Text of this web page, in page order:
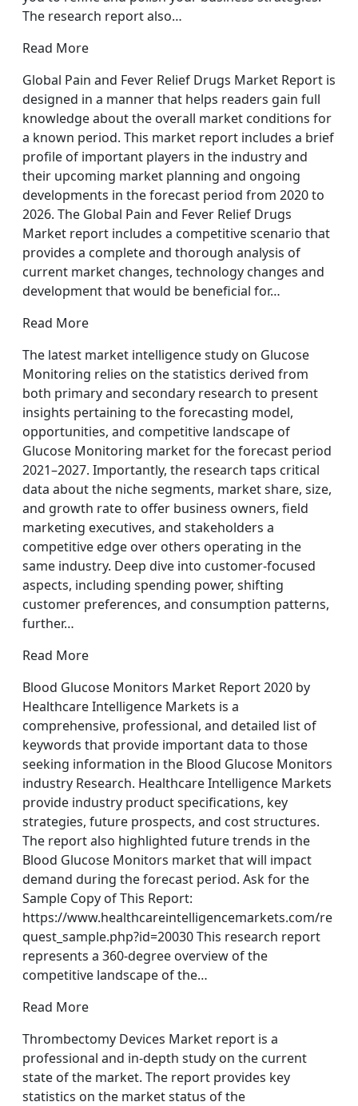
The research report also…
Read More
Global Pain and Fever Relief Drugs Market Report is
designed in a manner that helps readers gain full
knowledge about the overall market conditions for
a known period. This market report includes a brief
profile of important players in the industry and
their upcoming market planning and ongoing
developments in the forecast period from 2020 to
2026. The Global Pain and Fever Relief Drugs
Market report includes a competitive scenario that
provides a complete and thorough analysis of
current market changes, technology changes and
development that would be beneficial for…
Read More
The latest market intelligence study on Glucose
Monitoring relies on the statistics derived from
both primary and secondary research to present
insights pertaining to the forecasting model,
opportunities, and competitive landscape of
Glucose Monitoring market for the forecast period
2021–2027. Importantly, the research taps critical
data about the niche segments, market share, size,
and growth rate to offer business owners, field
marketing executives, and stakeholders a
competitive edge over others operating in the
same industry. Deep dive into customer-focused
aspects, including spending power, shifting
customer preferences, and consumption patterns,
further…
Read More
Blood Glucose Monitors Market Report 2020 by
Healthcare Intelligence Markets is a
comprehensive, professional, and detailed list of
keywords that provide important data to those
seeking information in the Blood Glucose Monitors
industry Research. Healthcare Intelligence Markets
provide industry product specifications, key
strategies, future prospects, and cost structures.
The report also highlighted future trends in the
Blood Glucose Monitors market that will impact
demand during the forecast period. Ask for the
Sample Copy of This Report:
https://www.healthcareintelligencemarkets.com/re
quest_sample.php?id=20030 This research report
represents a 360-degree overview of the
competitive landscape of the…
Read More
Thrombectomy Devices Market report is a
professional and in-depth study on the current
state of the market. The report provides key
statistics on the market status of the